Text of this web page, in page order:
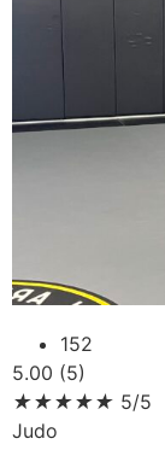
152
5.00 (5)
★★★★★ 5/5
Judo